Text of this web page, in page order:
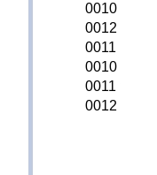
0010
0012
0011
0010
0011
0012